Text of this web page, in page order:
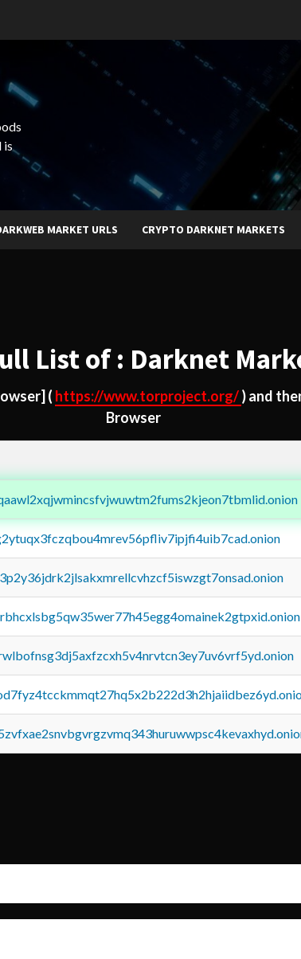
is
MARKET URLS CRYPTO DARKNET MARKETS
List of : Darknet
( https://www.torproject.org/) and
Browser